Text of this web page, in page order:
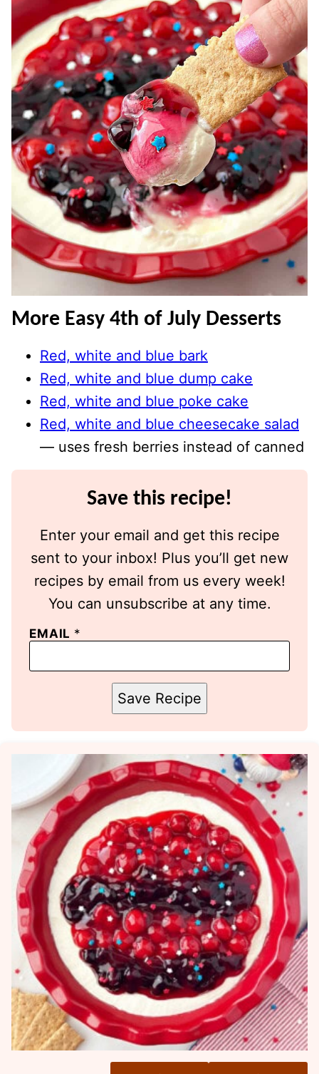
More Easy 4th of July Desserts
Red, white and blue bark
Red, white and blue dump cake
Red, white and blue poke cake
Red, white and blue cheesecake salad
— uses fresh berries instead of canned
Save this recipe!
Enter your email and get this recipe
sent to your inbox! Plus you’ll get new
recipes by email from us every week!
You can unsubscribe at any time.
EMAIL *
Save Recipe